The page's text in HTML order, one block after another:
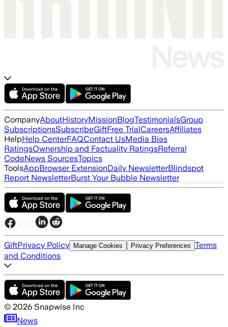
CompanyAboutHistoryMissionBlogTestimonialsGroup
SubscriptionsSubscribeGiftFree TrialCareersAffiliates
HelpHelp CenterFAQContact UsMedia Bias
RatingsOwnership and Factuality RatingsReferral
CodeNews SourcesTopics
ToolsAppBrowser ExtensionDaily NewsletterBlindspot
Report NewsletterBurst Your Bubble Newsletter
GiftPrivacy Policy Manage Cookies Privacy Preferences Terms
and Conditions
© 2026 Snapwise Inc
News